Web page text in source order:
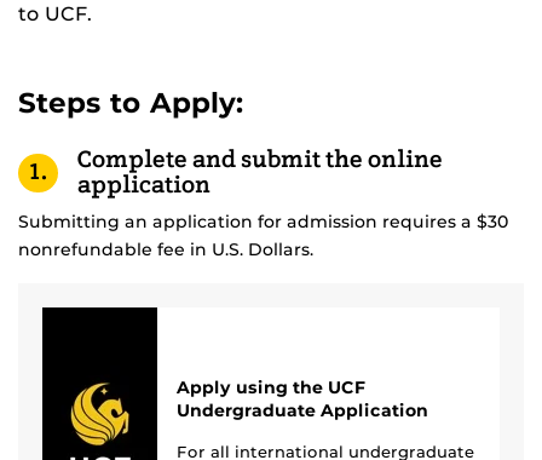
to UCF.
Steps to Apply:
1.
Complete and submit the online
application
Submitting an application for admission requires a $30
nonrefundable fee in U.S. Dollars.
Apply using the UCF
Undergraduate Application
For all international undergraduate